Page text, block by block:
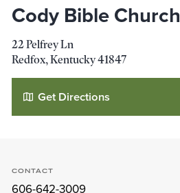
Cody Bible Church
22 Pelfrey Ln
Redfox, Kentucky41847
Get Directions
CONTACT
606-642-3009